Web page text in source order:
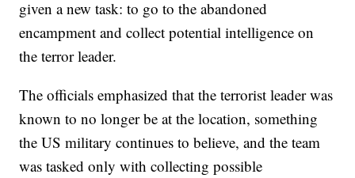
given a new task: to go to the abandoned
encampment and collect potential intelligence on
the terror leader.
The officials emphasized that the terrorist leader was
known to no longer be at the location, something
the US military continues to believe, and the team
was tasked only with collecting possible